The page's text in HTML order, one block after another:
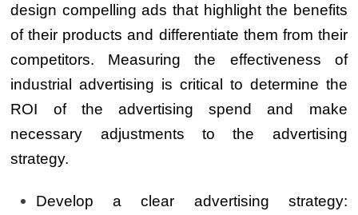
design compelling ads that highlight the benefits
of their products and differentiate them from their
competitors. Measuring the effectiveness of
industrial advertising is critical to determine the
ROI of the advertising spend and make
necessary adjustments to the advertising
strategy.
Develop a clear advertising strategy: